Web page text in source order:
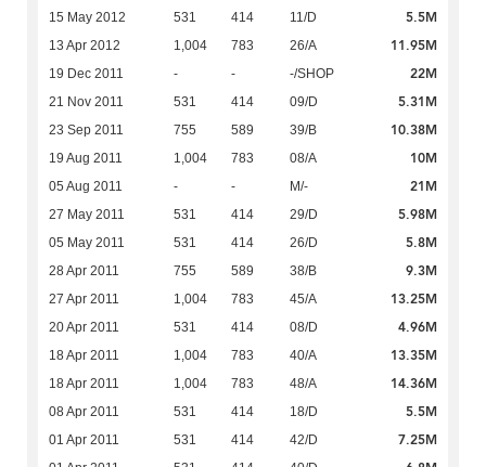
15 May 2012 531 414 11/D 5.5M
13 Apr 2012 1,004 783 26/A 11.95M
19 Dec 2011 - - -/SHOP 22M
21 Nov 2011 531 414 09/D 5.31M
23 Sep 2011 755 589 39/B 10.38M
19 Aug 2011 1,004 783 08/A 10M
05 Aug 2011 - - M/- 21M
27 May 2011 531 414 29/D 5.98M
05 May 2011 531 414 26/D 5.8M
28 Apr 2011 755 589 38/B 9.3M
27 Apr 2011 1,004 783 45/A 13.25M
20 Apr 2011 531 414 08/D 4.96M
18 Apr 2011 1,004 783 40/A 13.35M
18 Apr 2011 1,004 783 48/A 14.36M
08 Apr 2011 531 414 18/D 5.5M
01 Apr 2011 531 414 42/D 7.25M